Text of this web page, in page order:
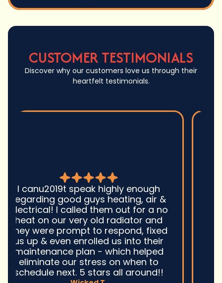
CUSTOMER TESTIMONIALS
Discover why our customers love us through their
heartfelt testimonials.
Good guys was very prompt to
come out and troubleshoot a large
boiler system issue. They were on
time. They gave great advice.
Ultimately, they fixed the problem
quickly and efficiently. Overall,
excellent service and I wonu2019t
hesitate to use them again.n
David M.